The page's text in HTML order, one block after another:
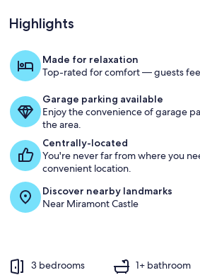
Dining
Highlights
Made for relaxation
Top-rated for comfort — guests
Garage parking available
Enjoy the convenience of garage
the area.
Centrally-located
You're never far from where you
convenient location.
Discover nearby landmarks
Near Miramont Castle
3 bedrooms 1+ bathroom